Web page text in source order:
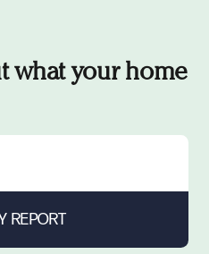
what your home